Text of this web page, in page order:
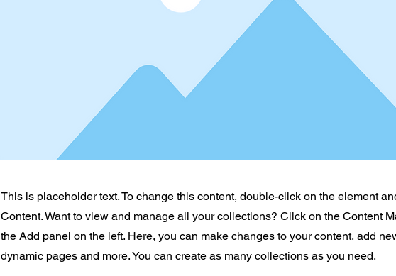
This is placeholder text. To change this content, double-click on the element
Content. Want to view and manage all your collections? Click on the Content
the Add panel on the left. Here, you can make changes to your content, add
dynamic pages and more. You can create as many collections as you need.